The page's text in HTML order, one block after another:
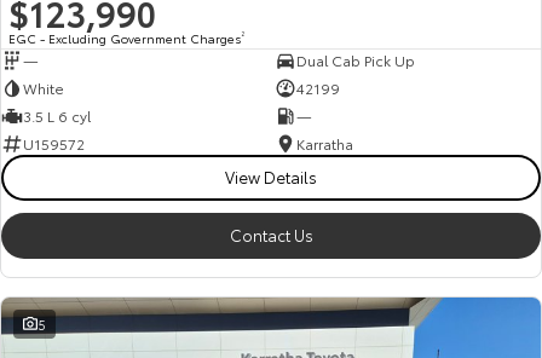
$123,990
EGC - Excluding Government Charges2
—
Dual Cab Pick Up
White
42199
3.5 L 6 cyl
—
U159572
Karratha
View Details
Contact Us
5